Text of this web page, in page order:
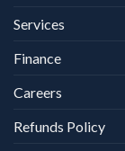
Services
Finance
Careers
Refunds Policy